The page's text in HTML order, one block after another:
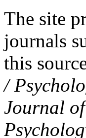
The site
journals
this
/
Journal